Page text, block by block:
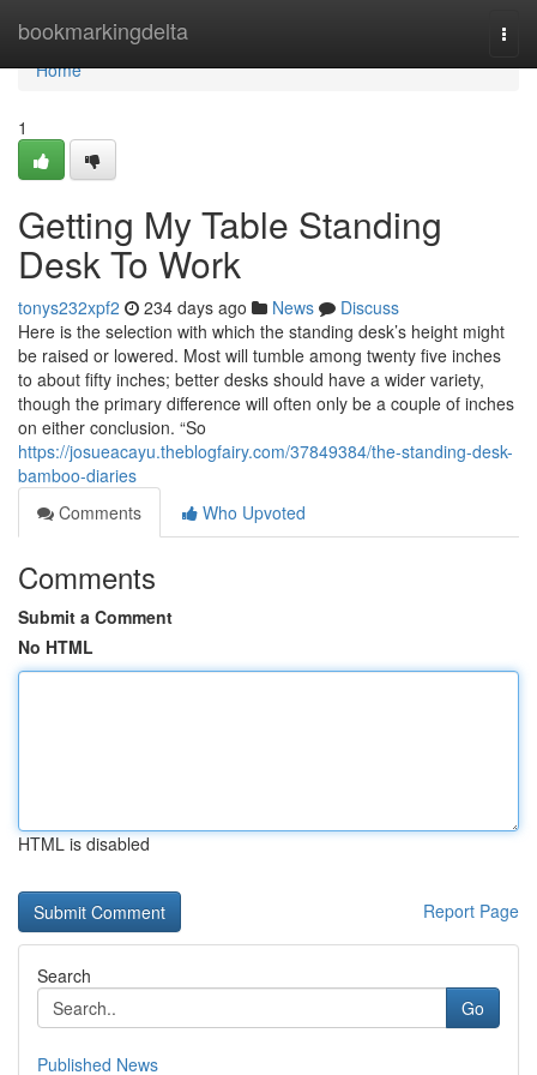
bookmarkingdelta
Home
Home
1
Getting My Table Standing
Desk To Work
tonys232xpf2 234 days ago News
Discuss
Here is the selection with which the standing desk’s height might
be raised or lowered. Most will tumble among twenty five inches
to about fifty inches; better desks should have a wider variety,
though the primary difference will often only be a couple of inches
on either conclusion. “So
https://josueacayu.theblogfairy.com/37849384/the-standing-desk-
bamboo-diaries
Comments
Who Upvoted
Comments
Submit a Comment
No HTML
HTML is disabled
Report Page
Search
Go
Published News